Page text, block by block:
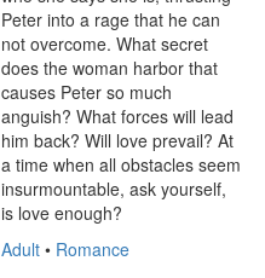
Peter into a rage that he can
not overcome. What secret
does the woman harbor that
causes Peter so much
anguish? What forces will lead
him back? Will love prevail? At
a time when all obstacles seem
insurmountable, ask yourself,
is love enough?
Adult • Romance